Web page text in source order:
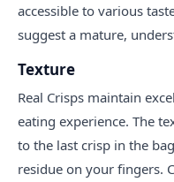
accessible to various
suggest a mature,
Texture
Real Crisps maintain
eating experience. The
to the last crisp in the
residue on your fingers.